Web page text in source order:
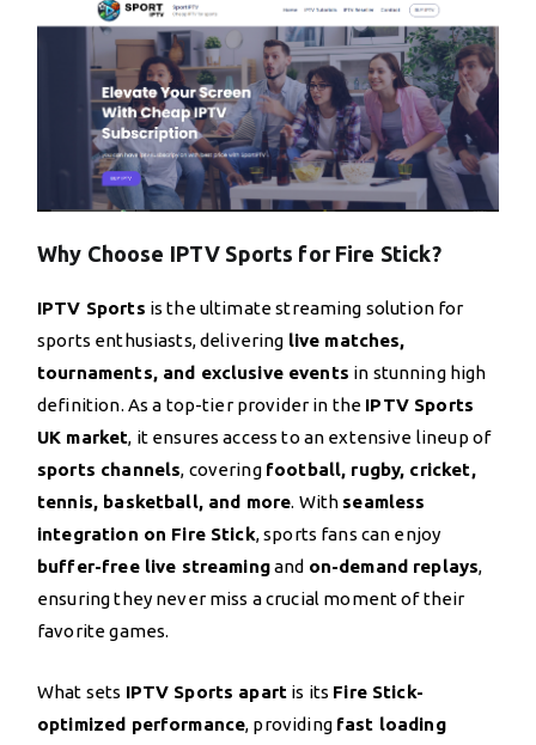
Why Choose IPTV Sports for Fire Stick?
IPTV Sports is the ultimate streaming solution for
sports enthusiasts, delivering live matches,
tournaments, and exclusive events in stunning high
definition. As a top-tier provider in the IPTV Sports
UK market, it ensures access to an extensive lineup of
sports channels, covering football, rugby, cricket,
tennis, basketball, and more. With seamless
integration on Fire Stick, sports fans can enjoy
buffer-free live streamingand on-demand replays,
ensuring they never miss a crucial moment of their
favorite games.
What sets IPTV Sports apart is its Fire Stick-
optimized performance, providing fast loading